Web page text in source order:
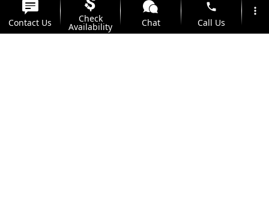
Contact Us Check
Availability Chat
phone
Call Us
more_vert